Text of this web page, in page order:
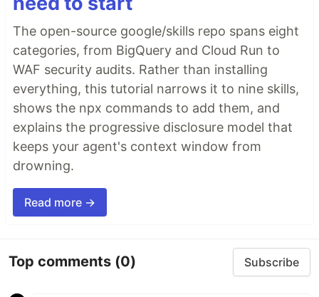
The open-source google/skills repo spans eight
categories, from BigQuery and Cloud Run to
WAF security audits. Rather than installing
everything, this tutorial narrows it to nine skills,
shows the npx commands to add them, and
explains the progressive disclosure model that
keeps your agent's context window from
drowning.
Read more →
Top comments (0) Subscribe